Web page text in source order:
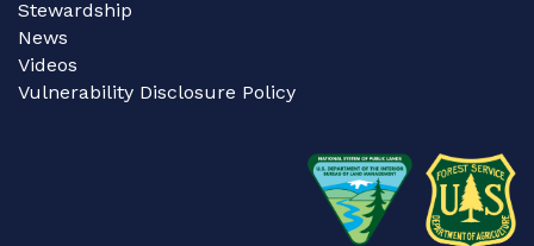
Stewardship
News
Videos
Vulnerability Disclosure Policy